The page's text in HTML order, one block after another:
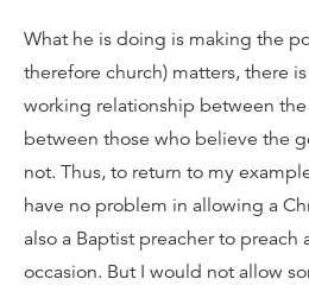
What he is doing is making the
therefore church) matters, there
working relationship between
between those who believe the
not. Thus, to return to my
have no problem in allowing a
also a Baptist preacher to preach
occasion. But I would not allow